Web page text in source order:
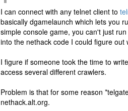
I can connect with any telnet client to
basically dgamelaunch which lets you
simple console game, you can't just
into the nethack code I could figure out
I figure if someone took the time to
access several different crawlers.
Problem is that for some reason
nethack.alt.org.